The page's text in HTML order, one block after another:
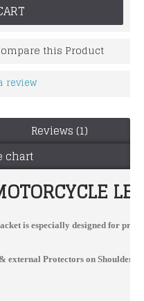
this Product
review
Reviews (1)
chart
is especially designed for
external Protectors on Shoulder,